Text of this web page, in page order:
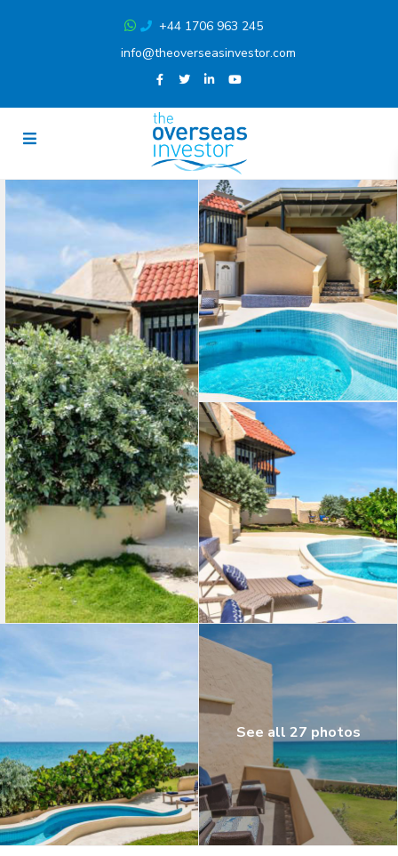
+44 1706 963 245
info@theoverseasinvestor.com
See all 27 photos